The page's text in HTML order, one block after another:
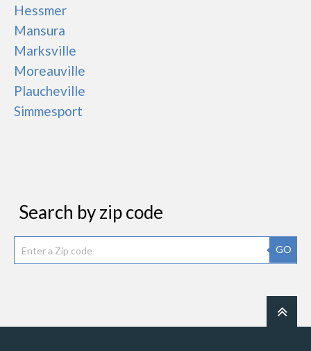
Hessmer
Mansura
Marksville
Moreauville
Plaucheville
Simmesport
Search by zip code
GO